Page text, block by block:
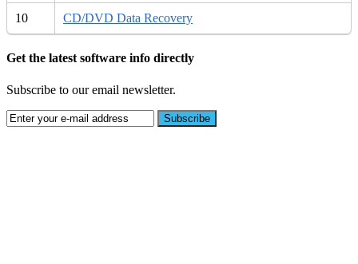
10 CD/DVD Data Recovery
Get the latest software info directly
Subscribe to our email newsletter.